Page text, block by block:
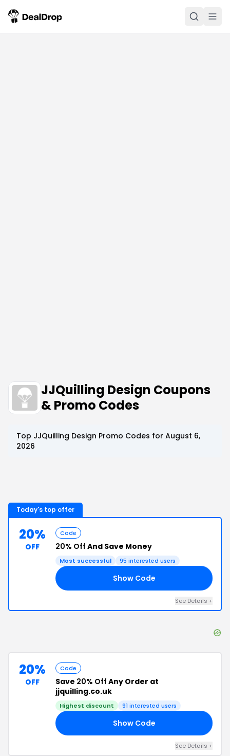
JJQuilling Design Coupons
& Promo Codes
Top JJQuilling Design Promo Codes for August 6,
2026
Today's top offer
20%
OFF
Code
20% Off And Save Money
Most successful 95 interested users
Show Code
See Details +
20%
OFF
Code
Save 20% Off Any Order at
jjquilling.co.uk
Highest discount 91 interested users
Show Code
See Details +